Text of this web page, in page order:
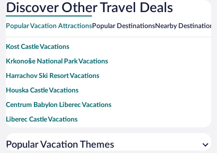
Discover Other Travel Deals
Popular Vacation AttractionsPopular DestinationsNearby Destinations
Kost Castle Vacations
Krkonoše National Park Vacations
Harrachov Ski Resort Vacations
Houska Castle Vacations
Centrum Babylon Liberec Vacations
Liberec Castle Vacations
Jested Vacations
Popular Vacation Themes